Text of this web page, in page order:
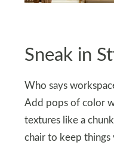
Sneak in
Who says
Add pops of color
textures like a
chair to keep things